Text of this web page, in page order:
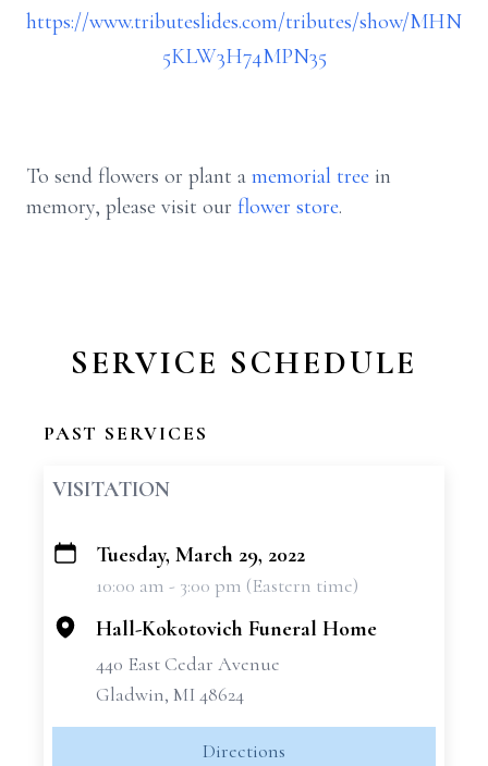
https://www.tributeslides.com/tributes/show/MHN
5KLW3H74MPN35
To send flowers or plant a memorial tree in
memory, please visit our flower store.
SERVICE SCHEDULE
PAST SERVICES
VISITATION
+
Tuesday, March 29, 2022
10:00 am - 3:00 pm (Eastern time)
Hall-Kokotovich Funeral Home
440 East Cedar Avenue
Gladwin, MI 48624
Directions